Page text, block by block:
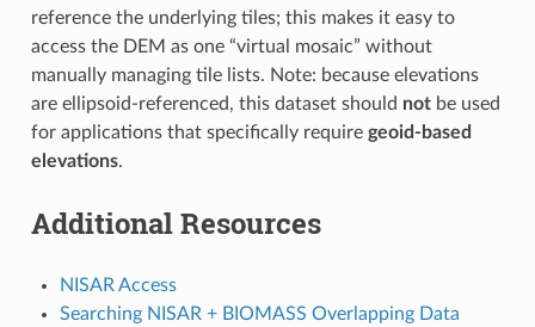
reference the underlying tiles; this makes it easy to
access the DEM as one “virtual mosaic” without
manually managing tile lists. Note: because elevations
are ellipsoid-referenced, this dataset should notbe used
for applications that specifically require geoid-based
elevations.
Additional Resources
NISAR Access
Searching NISAR + BIOMASS Overlapping Data